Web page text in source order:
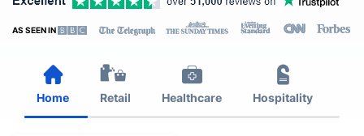
AS SEEN IN
Home Retail Healthcare Hospitality